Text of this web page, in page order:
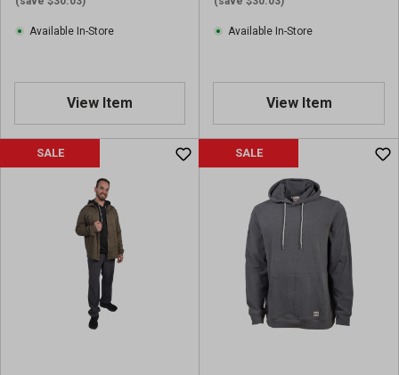
Available In-Store
View Item
Available In-Store
View Item
SALE SALE